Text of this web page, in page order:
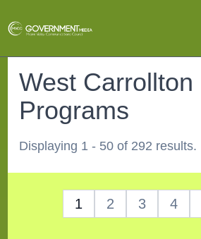
West Carrollton
Programs
Displaying 1 - 50 of 292 results.
1 2 3 4